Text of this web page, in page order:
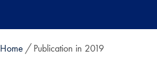
Home Publication in 2019